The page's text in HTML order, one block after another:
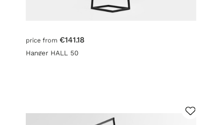
price from €141.18
Hanger HALL 50